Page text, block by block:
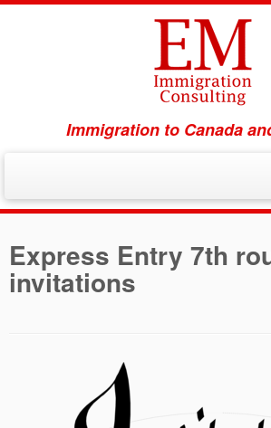
content
Immigration to Canada
Express Entry 7th
invitations